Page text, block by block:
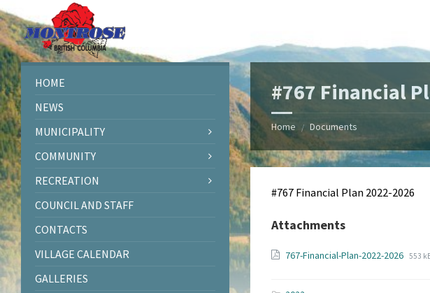
Skip
to
content
Skip
to
left
sidebar
Skip
to
right
sidebar
Skip
to
footer
#767 Financial
Home / Documents
#767 Financial Plan 2022-2026
Attachments
767-Financial-Plan-2022-2026 File
File
553
HOME
NEWS
MUNICIPALITY
COMMUNITY
RECREATION
COUNCIL AND STAFF
CONTACTS
VILLAGE CALENDAR
GALLERIES